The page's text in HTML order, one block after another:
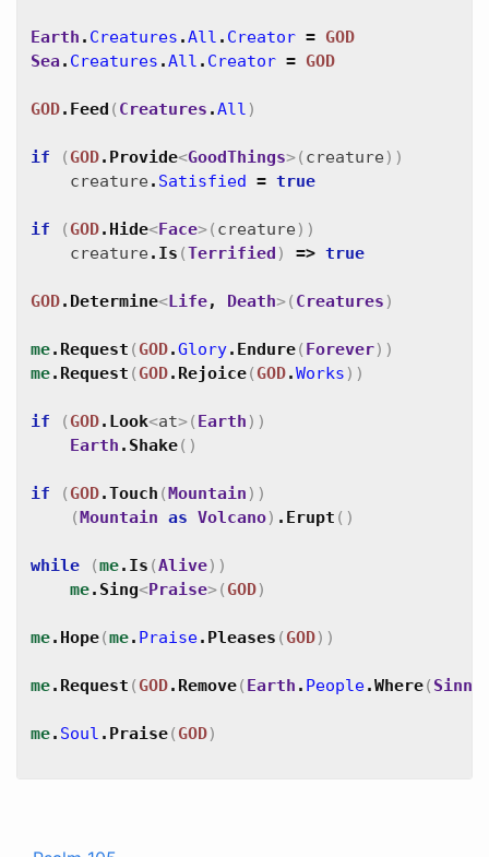
Earth . Creatures .All . Creator = GOD
Sea. Creatures .All . Creator = GOD
GOD. Feed ( Creatures .All )
if ( GOD. Provide<GoodThings>( creature ) )
creature . Satisfied = true
if ( GOD. Hide<Face>( creature ) )
creature . Is (Terrified ) => true
GOD. Determine<Life, Death>( Creatures )
me. Request ( GOD.Glory. Endure( Forever) )
me. Request ( GOD. Rejoice( GOD.Works ) )
if ( GOD. Look<at>( Earth ) )
Earth . Shake( )
if ( GOD.Touch (Mountain ) )
(Mountain as Volcano) . Erupt ( )
while (me. Is (Alive) )
me. Sing<Praise>( GOD)
me. Hope(me. Praise. Pleases ( GOD) )
me. Request ( GOD. Remove( Earth . People.Where(
me. Soul . Praise( GOD)